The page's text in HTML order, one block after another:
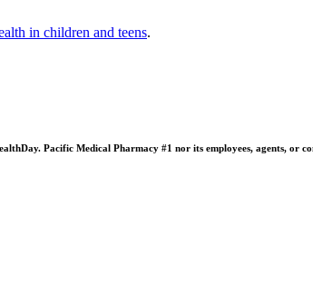
in children and teens.
Pacific Medical Pharmacy #1 nor its employees, agents,